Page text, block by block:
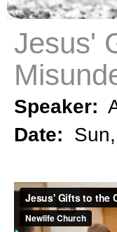
Jesus'
Speaker:
Date: